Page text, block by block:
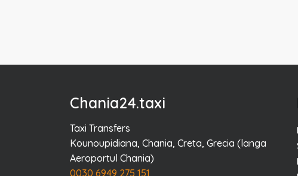
Chania24.taxi
Taxi Transfers
Kounoupidiana, Chania, Creta, Grecia (langa
Aeroportul Chania)
0030 6949 275 151